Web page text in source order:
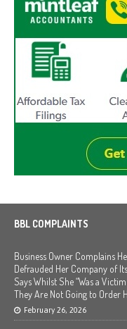
BBL COMPLAINTS
Business Owner Complains
Defrauded Her Company of
Says Whilst She “Was a
They Are Not Going to Order
February 26, 2026